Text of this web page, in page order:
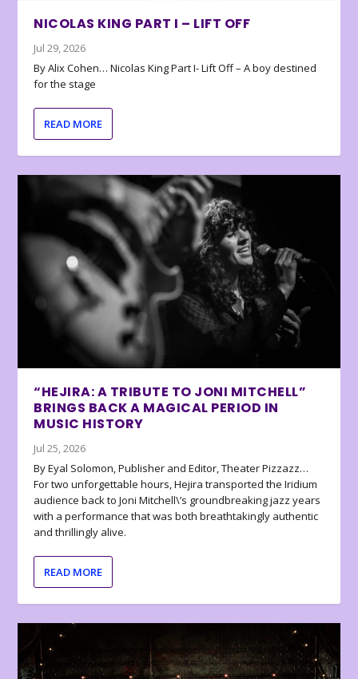
NICOLAS KING PART I – LIFT OFF
Jul 29, 2026
By Alix Cohen… Nicolas King Part I- Lift Off – A boy destined
for the stage
READ MORE
“HEJIRA: A TRIBUTE TO JONI MITCHELL”
BRINGS BACK A MAGICAL PERIOD IN
MUSIC HISTORY
Jul 25, 2026
By Eyal Solomon, Publisher and Editor, Theater Pizzazz…
For two unforgettable hours, Hejira transported the Iridium
audience back to Joni Mitchell\’s groundbreaking jazz years
with a performance that was both breathtakingly authentic
and thrillingly alive.
READ MORE